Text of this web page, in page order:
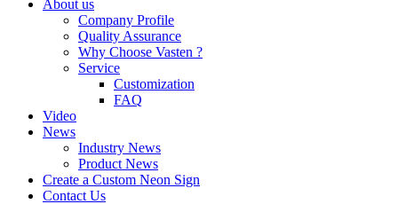
About us
Company Profile
Quality Assurance
Why Choose Vasten ?
Service
Customization
FAQ
Video
News
Industry News
Product News
Create a Custom Neon Sign
Contact Us